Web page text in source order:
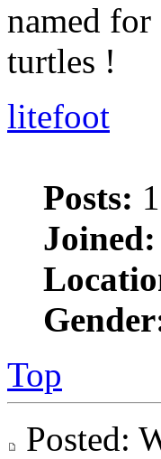
named
turtles !
litefoot
Posts:
Joined:
Top
Posted: